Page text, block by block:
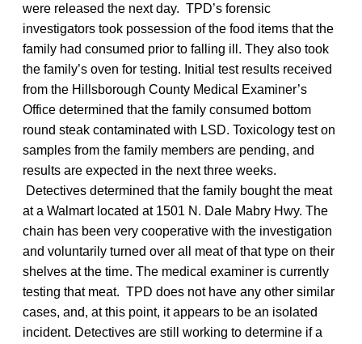
were released the next day. TPD’s forensic
investigators took possession of the food items that the
family had consumed prior to falling ill. They also took
the family’s oven for testing. Initial test results received
from the Hillsborough County Medical Examiner’s
Office determined that the family consumed bottom
round steak contaminated with LSD. Toxicology test on
samples from the family members are pending, and
results are expected in the next three weeks.
Detectives determined that the family bought the meat
at a Walmart located at 1501 N. Dale Mabry Hwy. The
chain has been very cooperative with the investigation
and voluntarily turned over all meat of that type on their
shelves at the time. The medical examiner is currently
testing that meat. TPD does not have any other similar
cases, and, at this point, it appears to be an isolated
incident. Detectives are still working to determine if a